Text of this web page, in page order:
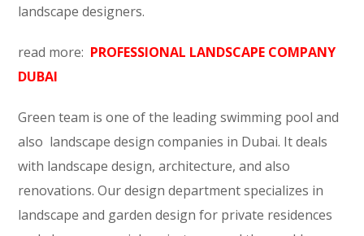
landscape designers.
read more: PROFESSIONAL LANDSCAPE COMPANY
DUBAI
Green team is one of the leading swimming pool and
also landscape design companies in Dubai. It deals
with landscape design, architecture, and also
renovations. Our design department specializes in
landscape and garden design for private residences